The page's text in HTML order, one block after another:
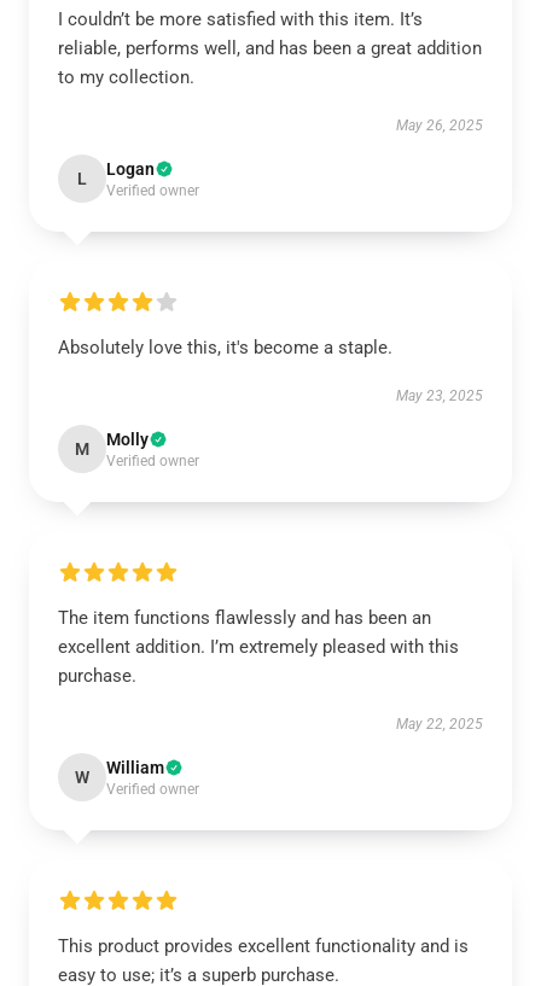
I couldn’t be more satisfied with this item. It’s
reliable, performs well, and has been a great addition
to my collection.
May 26, 2025
L Logan
Verified owner
Absolutely love this, it's become a staple.
May 23, 2025
M Molly
Verified owner
The item functions flawlessly and has been an
excellent addition. I’m extremely pleased with this
purchase.
May 22, 2025
W William
Verified owner
This product provides excellent functionality and is
easy to use; it’s a superb purchase.